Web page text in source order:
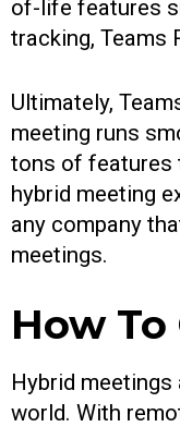
of-life features
tracking, Teams
Ultimately,
meeting runs
tons of features
hybrid meeting
any company
meetings.
How
Hybrid
world. With